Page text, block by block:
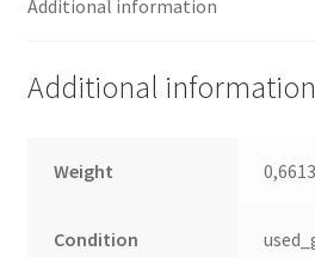
2.5
quantity
Additional information
Additional information
Weight
Condition